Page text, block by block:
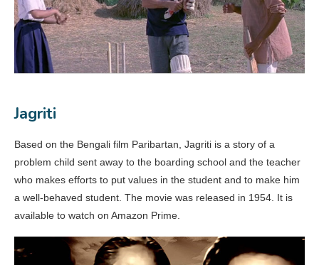
Jagriti
Based on the Bengali film Paribartan, Jagriti is a story of a
problem child sent away to the boarding school and the teacher
who makes efforts to put values in the student and to make him
a well-behaved student. The movie was released in 1954. It is
available to watch on Amazon Prime.